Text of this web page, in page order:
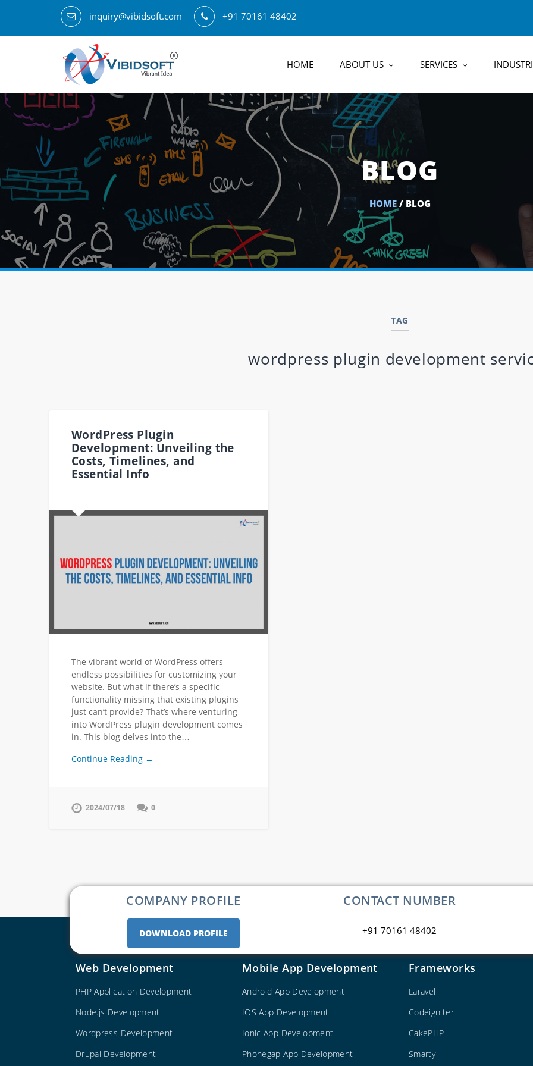
inquiry@vibidsoft.com +91 70161 48402
HOME ABOUT US SERVICES
BLOG
HOME/ BLOG
TAG
wordpress plugin development
WordPress Plugin
Development: Unveiling the
Costs, Timelines, and
Essential Info
The vibrant world of WordPress offers
endless possibilities for customizing your
website. But what if there’s a specific
functionality missing that existing plugins
just can’t provide? That’s where venturing
into WordPress plugin development comes
in. This blog delves into the…
Continue Reading →
2024/07/18 0
COMPANY PROFILE
DOWNLOAD PROFILE
CONTACT NUMBER
+91 70161 48402
Web Development
PHP Application Development
Node.js Development
Wordpress Development
Drupal Development
Mobile App Development
Android App Development
IOS App Development
Ionic App Development
Phonegap App Development
Frameworks
Laravel
Codeigniter
CakePHP
Smarty